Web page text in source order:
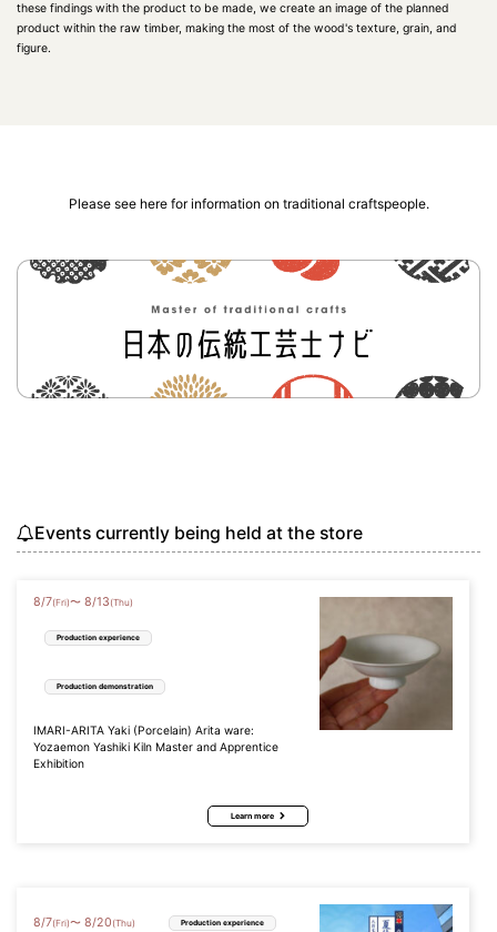
these findings with the product to be made, we create an image of the planned
product within the raw timber, making the most of the wood's texture, grain, and
figure.
Please see here for information on traditional craftspeople.
Events currently being held at the store
8/7(Fri)〜 8/13 (Thu)
Production experience
Production demonstration
IMARI-ARITA Yaki (Porcelain) Arita ware:
Yozaemon Yashiki Kiln Master and Apprentice
Exhibition
Learn more
8/7(Fri)〜 8/20 (Thu) Production experience